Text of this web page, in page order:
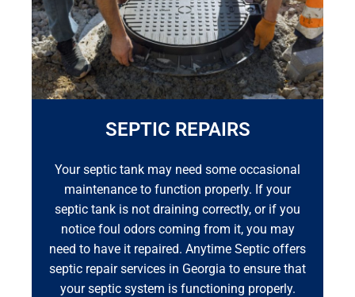
SEPTIC REPAIRS
Your septic tank may need some occasional
maintenance to function properly. If your
septic tank is not draining correctly, or if you
notice foul odors coming from it, you may
need to have it repaired. Anytime Septic offers
septic repair services in Georgia to ensure that
your septic system is functioning properly.